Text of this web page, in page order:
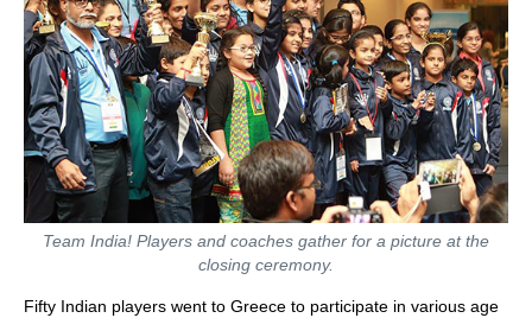
Team India! Players and coaches gather for a picture at the
closing ceremony.
Fifty Indian players went to Greece to participate in various age